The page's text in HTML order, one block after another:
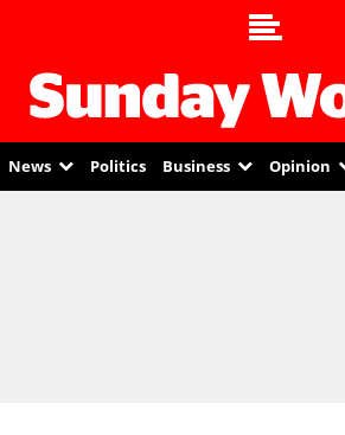
News Politics Business Opinion